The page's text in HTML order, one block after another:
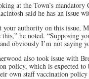
at the Town’s
said he has an issue
your authority on this issue,
this,” he noted. “Supposing
obviously I’m not saying
also took issue with
policy, which is expected
own staff vaccination